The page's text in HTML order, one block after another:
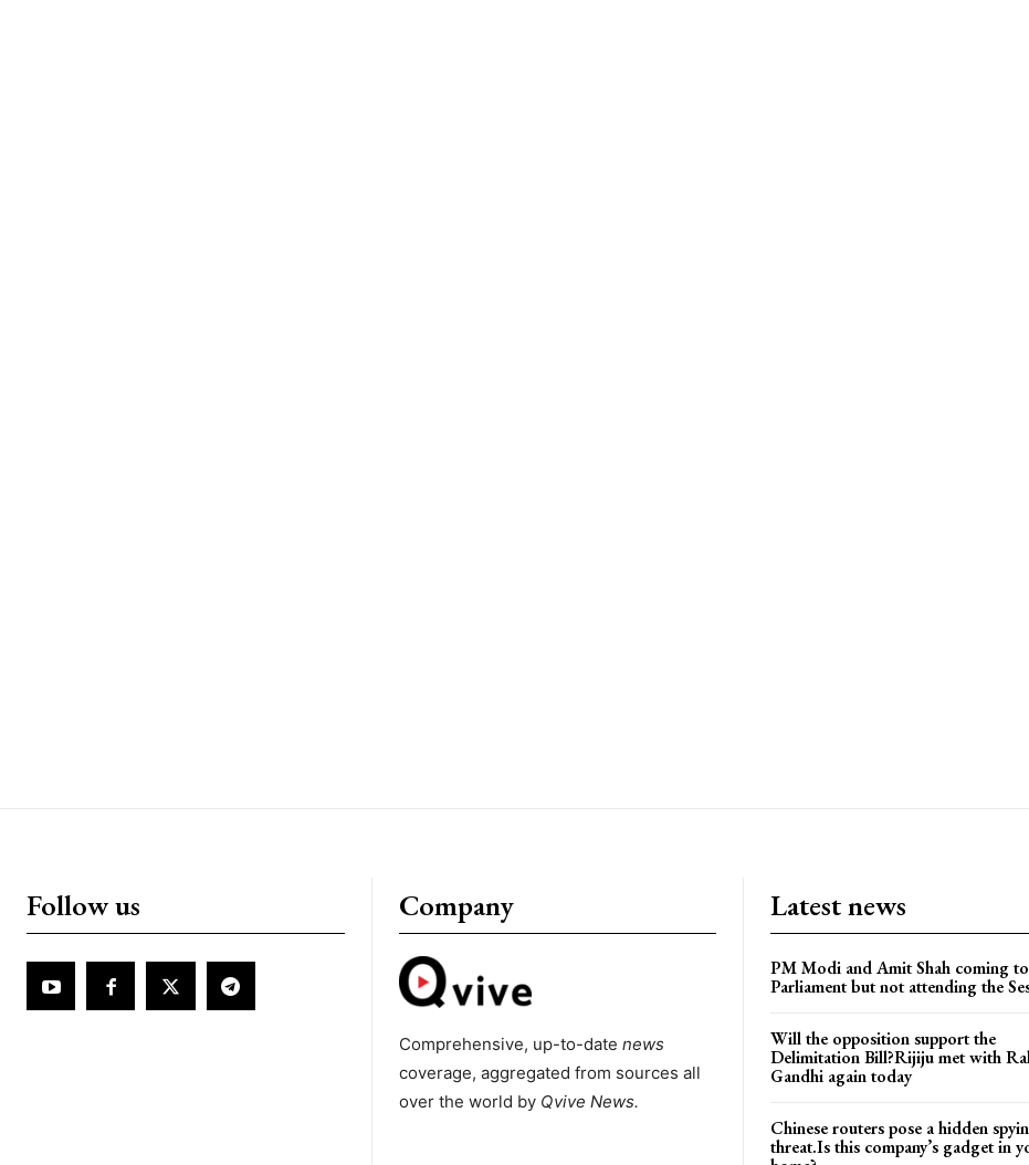
Follow us Company
Comprehensive, up-to-date news
coverage, aggregated from sources all
over the world by Qvive News.
Latest news
PM Modi and Amit Shah coming to
Parliament but not attending the
Will the opposition support the
Delimitation Bill?Rijiju met with
Gandhi again today
Chinese routers pose a hidden
threat.Is this company’s gadget in